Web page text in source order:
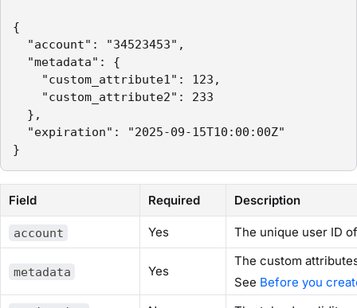
{
"account": "34523453",
"metadata": {
"custom_attribute1": 123,
"custom_attribute2": 233
},
"expiration": "2025-09-15T10:00:00Z"
}
Field Required Description
account Yes The unique user ID
metadata Yes
The custom
See Before you